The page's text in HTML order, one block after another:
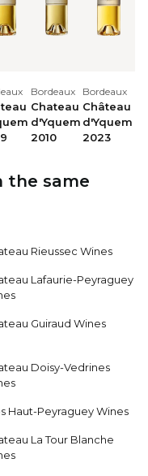
Bordeaux
Chateau
d'Yquem
2010
Bordeaux
Château
d'Yquem
2023
the same
Rieussec Wines
Lafaurie-Peyraguey
Guiraud Wines
Doisy-Vedrines
Haut-Peyraguey Wines
La Tour Blanche